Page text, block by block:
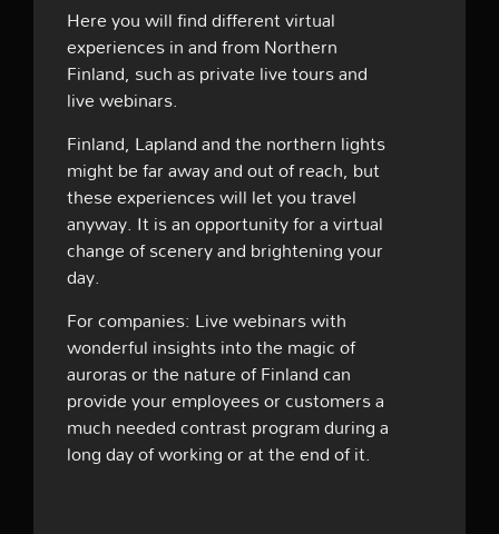
Here you will find different virtual
experiences in and from Northern
Finland, such as private live tours and
live webinars.
Finland, Lapland and the northern lights
might be far away and out of reach, but
these experiences will let you travel
anyway. It is an opportunity for a virtual
change of scenery and brightening your
day.
For companies: Live webinars with
wonderful insights into the magic of
auroras or the nature of Finland can
provide your employees or customers a
much needed contrast program during a
long day of working or at the end of it.